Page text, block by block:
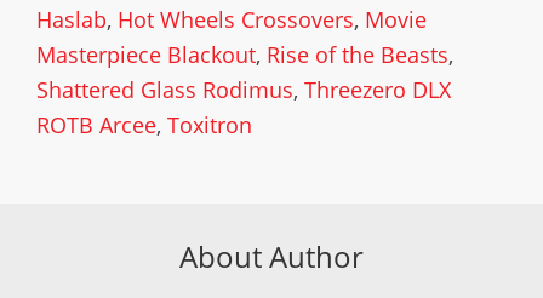
Haslab, Hot Wheels Crossovers, Movie
Masterpiece Blackout, Rise of the Beasts,
Shattered Glass Rodimus, Threezero DLX
ROTB Arcee, Toxitron
About Author